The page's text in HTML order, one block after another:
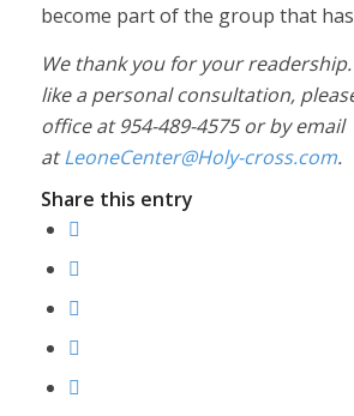
become part of the group that
We thank you for your
like a personal consultation,
office at 954-489-4575 or by email
atLeoneCenter@Holy-cross.com.
Share this entry